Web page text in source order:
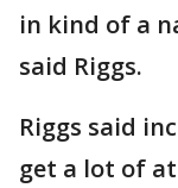
in kind of a
said Riggs.
Riggs said
get a lot of